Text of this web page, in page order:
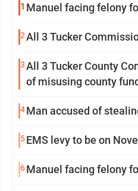
1 Manuel facing felony
2All 3 Tucker
3All 3 Tucker County
of misusing county
4Man accused of
5EMS levy to be on
6Manuel facing felony